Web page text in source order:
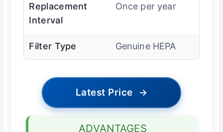
Replacement
Interval
Once per year
Filter Type Genuine HEPA
Latest Price →
ADVANTAGES